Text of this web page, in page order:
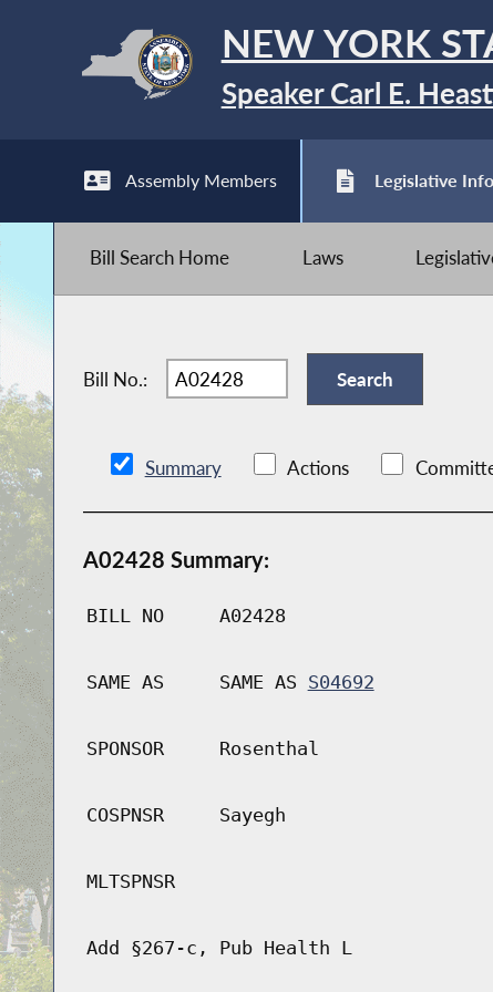
NEW YORK
Speaker Carl E.
Assembly Members Legislative Info
Bill Search Home Laws
Bill No.:
Summary Actions
A02428 Summary:
BILL NO A02428
SAME AS SAME AS S04692
SPONSOR Rosenthal
COSPNSR Sayegh
MLTSPNSR
Add §267-c, Pub Health L